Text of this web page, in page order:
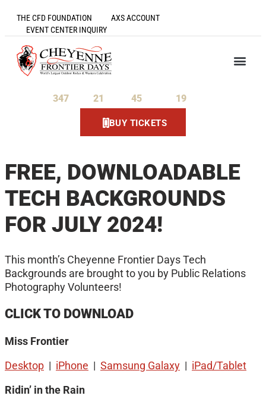
THE CFD FOUNDATION
AXS ACCOUNT
EVENT CENTER INQUIRY
347 21 45 19
BUY TICKETS
FREE, DOWNLOADABLE
TECH BACKGROUNDS
FOR JULY 2024!
This month’s Cheyenne Frontier Days Tech
Backgrounds are brought to you by Public Relations
Photography Volunteers!
CLICK TO DOWNLOAD
Miss Frontier
Desktop | iPhone | Samsung Galaxy | iPad/Tablet
Ridin’ in the Rain